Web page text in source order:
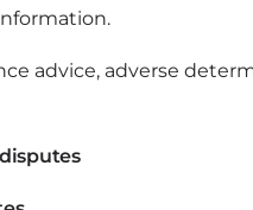
advice, adverse